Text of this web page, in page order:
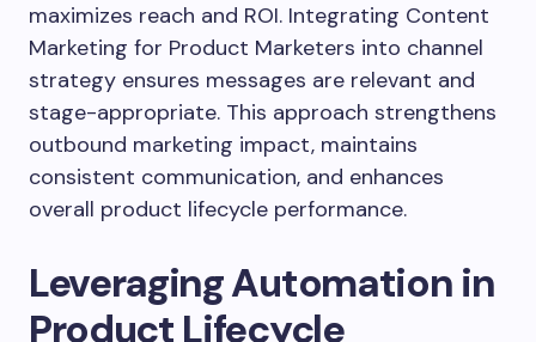
maximizes reach and ROI. Integrating Content
Marketing for Product Marketers into channel
strategy ensures messages are relevant and
stage-appropriate. This approach strengthens
outbound marketing impact, maintains
consistent communication, and enhances
overall product lifecycle performance.
Leveraging Automation in
Product Lifecycle